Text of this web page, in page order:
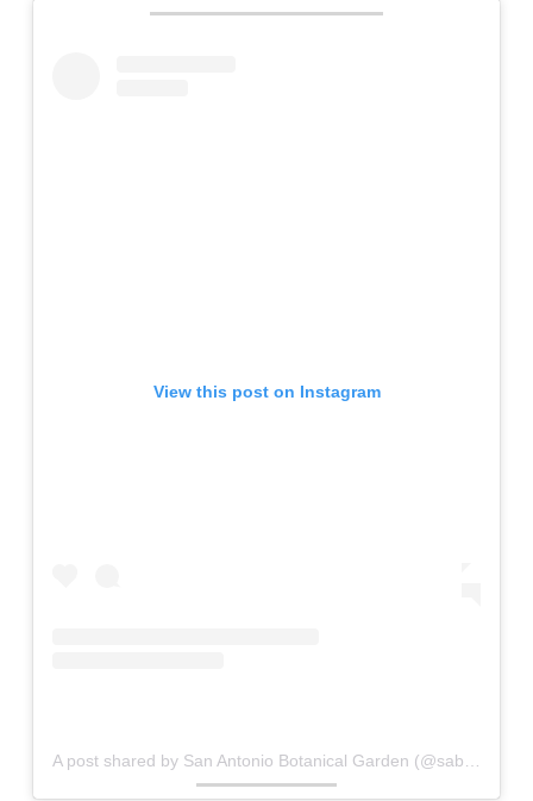
View this post on Instagram
A post shared by San Antonio Botanical Garden (@sabgtx)